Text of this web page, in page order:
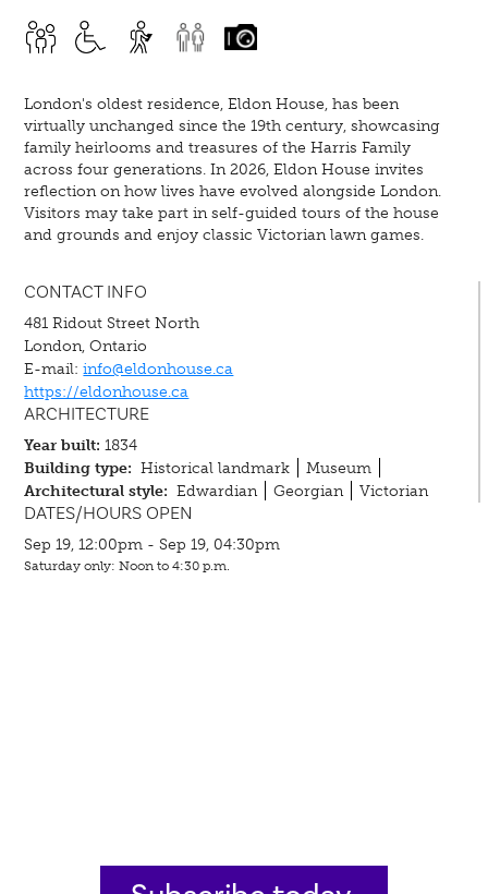
London's oldest residence, Eldon House, has been
virtually unchanged since the 19th century, showcasing
family heirlooms and treasures of the Harris Family
across four generations. In 2026, Eldon House invites
reflection on how lives have evolved alongside London.
Visitors may take part in self-guided tours of the house
and grounds and enjoy classic Victorian lawn games.
CONTACT INFO
481 Ridout Street North
London, Ontario
E-mail:info@eldonhouse.ca
https://eldonhouse.ca
ARCHITECTURE
Year built: 1834
Building type: Historical landmark
Museum
Architectural style: Edwardian Georgian Victorian
DATES/HOURS OPEN
Sep 19, 12:00pm - Sep 19, 04:30pm
Saturday only: Noon to 4:30 p.m.